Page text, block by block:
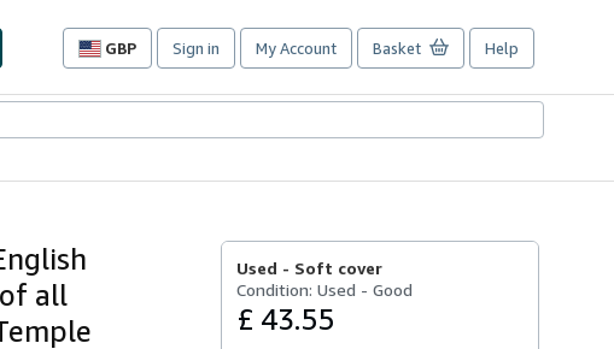
GBP
Site
preferences
Sign in My Account Basket Help
all
Used - Soft cover
Condition: Used - Good
£ 43.55